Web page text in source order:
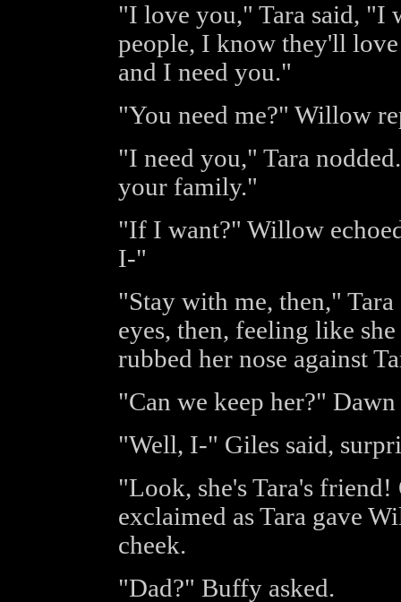
"I love you," Tara said, "I
people, I know they'll
and I need you."
"You need me?" Willow
"I need you," Tara
your family."
"If I want?" Willow
I-"
"Stay with me, then,"
eyes, then, feeling like
rubbed her nose against
"Can we keep her?"
"Well, I-" Giles said,
"Look, she's Tara's friend!
exclaimed as Tara gave
cheek.
"Dad?" Buffy asked.